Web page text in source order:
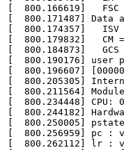
[  800.166619]
[  800.171487] Data
[  800.174357]   ISV
[  800.179832]   CM
[  800.184873]
[  800.190176] user
[  800.196607]
[  800.205305]
[  800.211564]
[  800.234448]
[  800.244182]
[  800.250005]
[  800.256959] pc :
[  800.262112] lr :